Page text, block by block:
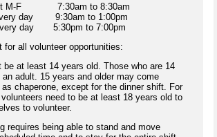
M-F 7:30am to 8:30am
day 9:30am to 1:00pm
day 5:30pm to 7:00pm
for all volunteer opportunities:
be at least 14 years old. Those who are 14
adult. 15 years and older may come
chaperone, except for the dinner shift. For
need to be at least 18 years old to
to volunteer.
requires being able to stand and move